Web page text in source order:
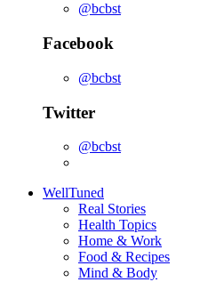
@bcbst
Facebook
@bcbst
Twitter
@bcbst
WellTuned
Real Stories
Health Topics
Home & Work
Food & Recipes
Mind & Body